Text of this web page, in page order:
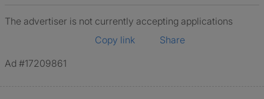
The advertiser is not currently accepting applications
Copy link
Share
Ad #17209861